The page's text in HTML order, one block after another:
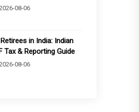
08-06
in India: Indian
Tax & Reporting Guide
08-06